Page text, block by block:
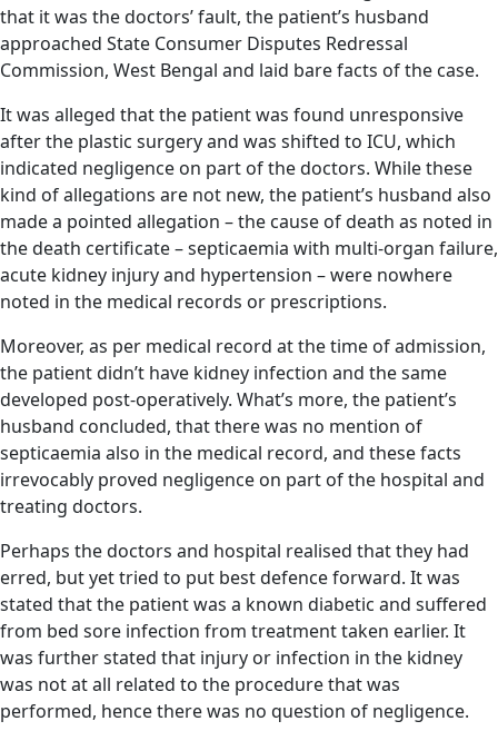
that it was the doctors’ fault, the patient’s husband
approached State Consumer Disputes Redressal
Commission, West Bengal and laid bare facts of the case.
It was alleged that the patient was found unresponsive
after the plastic surgery and was shifted to ICU, which
indicated negligence on part of the doctors. While these
kind of allegations are not new, the patient’s husband also
made a pointed allegation – the cause of death as noted in
the death certificate – septicaemia with multi-organ failure,
acute kidney injury and hypertension – were nowhere
noted in the medical records or prescriptions.
Moreover, as per medical record at the time of admission,
the patient didn’t have kidney infection and the same
developed post-operatively. What’s more, the patient’s
husband concluded, that there was no mention of
septicaemia also in the medical record, and these facts
irrevocably proved negligence on part of the hospital and
treating doctors.
Perhaps the doctors and hospital realised that they had
erred, but yet tried to put best defence forward. It was
stated that the patient was a known diabetic and suffered
from bed sore infection from treatment taken earlier. It
was further stated that injury or infection in the kidney
was not at all related to the procedure that was
performed, hence there was no question of negligence.